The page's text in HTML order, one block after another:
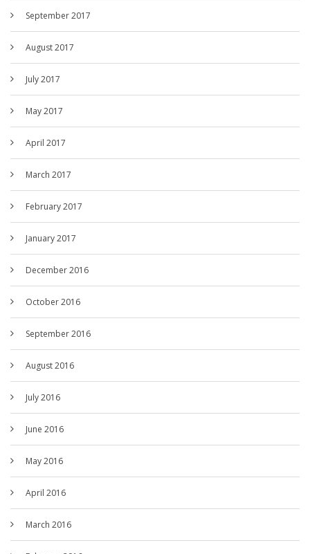
September 2017
August 2017
July 2017
May 2017
April 2017
March 2017
February 2017
January 2017
December 2016
October 2016
September 2016
August 2016
July 2016
June 2016
May 2016
April 2016
March 2016